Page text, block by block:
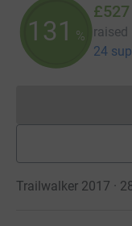
131 %
£527
raised
24
Trailwalker 2017 ·